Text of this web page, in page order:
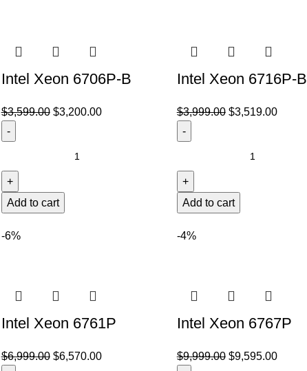
Intel Xeon 6706P-B
$3,599.00 $3,200.00
Add to cart
Intel Xeon 6716P-B
$3,999.00 $3,519.00
Add to cart
-6%
Intel Xeon 6761P
$6,999.00 $6,570.00
-4%
Intel Xeon 6767P
$9,999.00 $9,595.00